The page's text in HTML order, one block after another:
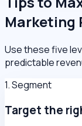
Marketing
Use these five
predictable
1. Segment
Target the